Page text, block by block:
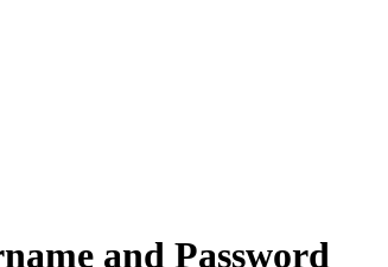
and Password